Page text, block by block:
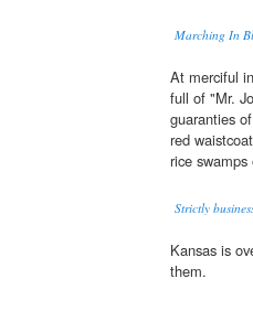
Marching In
At merciful
full of "Mr.
guaranties
red
rice
Strictly
Kansas is
them.